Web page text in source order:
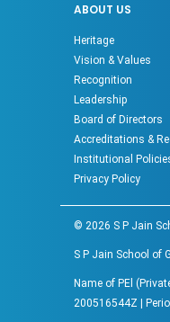
ABOUT US
Heritage
Vision & Values
Recognition
Leadership
Board of Directors
Accreditations &
Institutional
Privacy Policy
©2026 S P Jain
S P Jain School of
Name of PEl
200516544Z |